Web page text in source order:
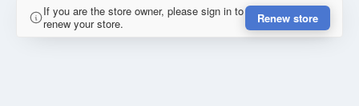
If you are the store owner, please sign in to
renew your store.
Renew store